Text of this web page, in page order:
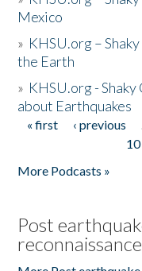
Mexico
» KHSU.org –
the Earth
» KHSU.org -
about Earthquakes
Pages
« first ‹ previous
10
More Podcasts »
Post